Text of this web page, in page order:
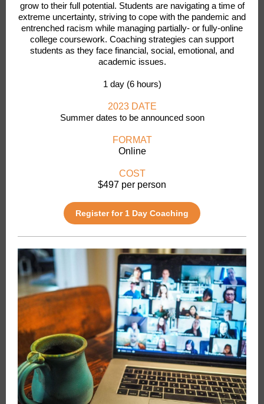
grow to their full potential. Students are navigating a time of
extreme uncertainty, striving to cope with the pandemic and
entrenched racism while managing partially- or fully-online
college coursework. Coaching strategies can support
students as they face financial, social, emotional, and
academic issues.
1 day (6 hours)
2023 DATE
Summer dates to be announced soon
FORMAT
Online
COST
$497 per person
Register for 1 Day Coaching